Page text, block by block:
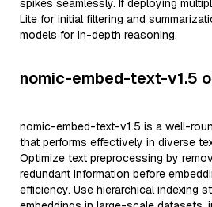
spikes seamlessly. If deploying
Lite for initial filtering and
models for in-depth reasoning.
nomic-embed-text-v1.5
nomic-embed-text-v1.5 is a well-
that performs effectively in diverse
Optimize text preprocessing by
redundant information before
efficiency. Use hierarchical indexing